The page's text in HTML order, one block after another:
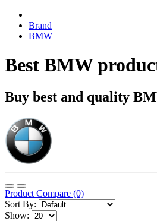
Brand
BMW
Best BMW
Buy best and quality
Product Compare (0)
Sort By:
Show: